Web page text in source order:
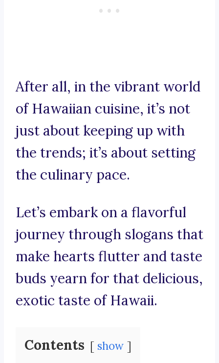
After all, in the vibrant world
of Hawaiian cuisine, it’s not
just about keeping up with
the trends; it’s about setting
the culinary pace.
Let’s embark on a flavorful
journey through slogans that
make hearts flutter and taste
buds yearn for that delicious,
exotic taste of Hawaii.
Contents show